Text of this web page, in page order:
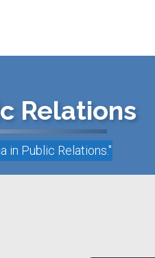
Relations
in Public Relations."